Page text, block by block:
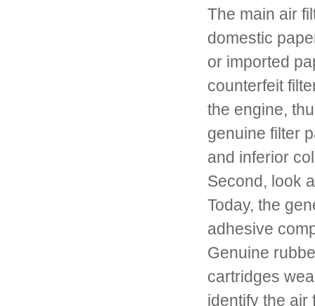
The main air
domestic
or imported
counterfeit
the engine,
genuine filter
and inferior
Second, look
Today, the
adhesive
Genuine
cartridges
identify the air